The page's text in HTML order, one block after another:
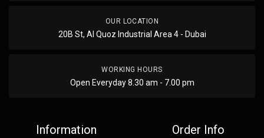
OUR LOCATION
20B St, Al Quoz Industrial Area 4 - Dubai
WORKING HOURS
Open Everyday 8.30 am - 7.00 pm
Information Order Info